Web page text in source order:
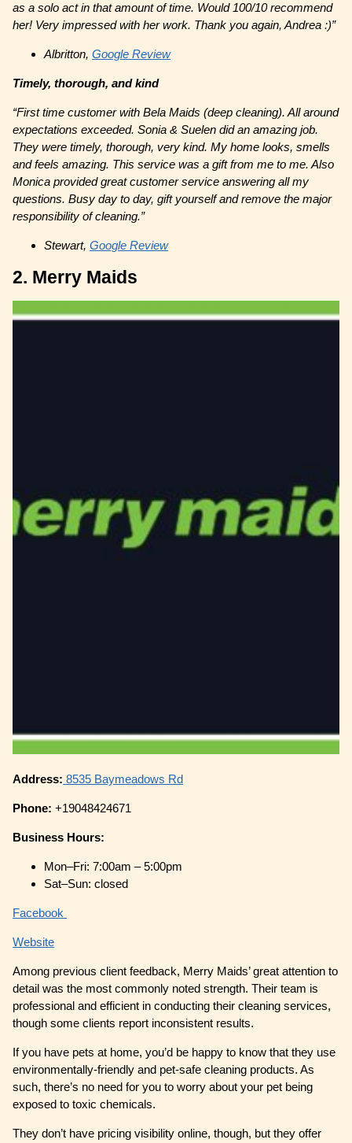
as a solo act in that amount of time. Would 100/10 recommend
her! Very impressed with her work. Thank you again, Andrea :)”
Albritton,Google Review
Timely, thorough, and kind
“First time customer with Bela Maids (deep cleaning). All around
expectations exceeded. Sonia & Suelen did an amazing job.
They were timely, thorough, very kind. My home looks, smells
and feels amazing. This service was a gift from me to me. Also
Monica provided great customer service answering all my
questions. Busy day to day, gift yourself and remove the major
responsibility of cleaning.”
Stewart,Google Review
2. Merry Maids
Address: 8535 Baymeadows Rd
Phone:+19048424671
Business Hours:
Mon–Fri: 7:00am – 5:00pm
Sat–Sun: closed
Facebook
Website
Among previous client feedback, Merry Maids’ great attention to
detail was the most commonly noted strength. Their team is
professional and efficient in conducting their cleaning services,
though some clients report inconsistent results.
If you have pets at home, you’d be happy to know that they use
environmentally-friendly and pet-safe cleaning products. As
such, there’s no need for you to worry about your pet being
exposed to toxic chemicals.
They don’t have pricing visibility online, though, but they offer